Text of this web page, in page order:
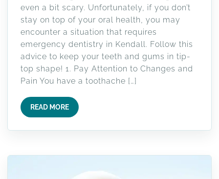
even a bit scary. Unfortunately, if you don’t
stay on top of your oral health, you may
encounter a situation that requires
emergency dentistry in Kendall. Follow this
advice to keep your teeth and gums in tip-
top shape! 1. Pay Attention to Changes and
Pain You have a toothache […]
READ MORE